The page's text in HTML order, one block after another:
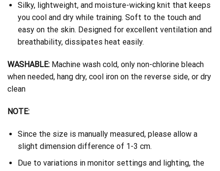
Silky, lightweight, and moisture-wicking knit that keeps
you cool and dry while training. Soft to the touch and
easy on the skin. Designed for excellent ventilation and
breathability, dissipates heat easily.
WASHABLE: Machine wash cold, only non-chlorine bleach
when needed, hang dry, cool iron on the reverse side, or dry
clean
NOTE:
Since the size is manually measured, please allow a
slight dimension difference of 1-3 cm.
Due to variations in monitor settings and lighting, the